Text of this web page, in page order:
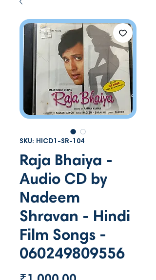
SKU: HICD1-SR-104
Raja Bhaiya -
Audio CD by
Nadeem
Shravan - Hindi
Film Songs -
060249809556